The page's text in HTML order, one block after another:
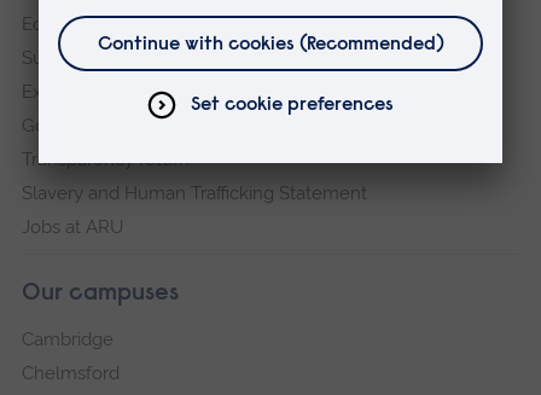
Equity, Diversity and Inclusion
Sustainability
Explore ARU
Governance, policies and procedures
Transparency return
Slavery and Human Trafficking Statement
Jobs at ARU
Our campuses
Cambridge
Chelmsford